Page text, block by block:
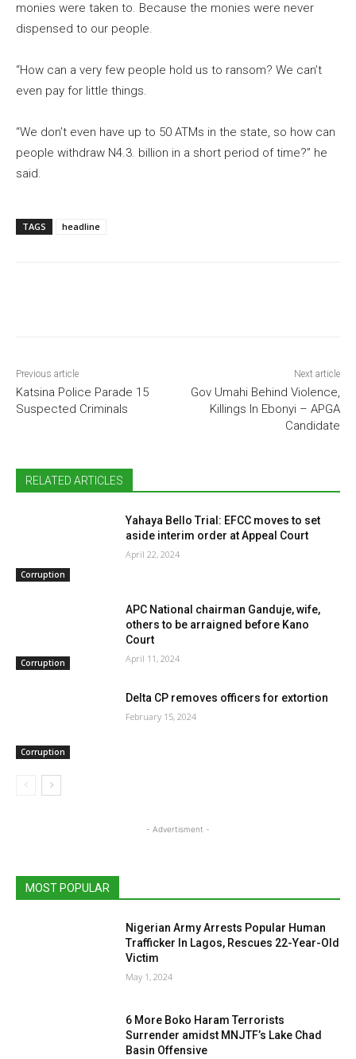
monies were taken to. Because the monies were never
dispensed to our people.
“How can a very few people hold us to ransom? We can’t
even pay for little things.
“We don’t even have up to 50 ATMs in the state, so how can
people withdraw N4.3. billion in a short period of time?” he
said.
TAGS headline
Previous article
Katsina Police Parade 15
Suspected Criminals
Next article
Gov Umahi Behind Violence,
Killings In Ebonyi – APGA
Candidate
RELATED ARTICLES
Corruption
Yahaya Bello Trial: EFCC moves to set
aside interim order at Appeal Court
April 22, 2024
Corruption
APC National chairman Ganduje, wife,
others to be arraigned before Kano
Court
April 11, 2024
Corruption
Delta CP removes officers for extortion
February 15, 2024
- Advertisment -
MOST POPULAR
Nigerian Army Arrests Popular Human
Trafficker In Lagos, Rescues 22-Year-Old
Victim
May 1, 2024
6 More Boko Haram Terrorists
Surrender amidst MNJTF’s Lake Chad
Basin Offensive